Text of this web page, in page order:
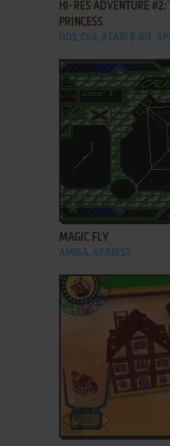
HI-RES ADVENTURE
PRINCESS
DOS, C64, ATARI 8-BIT,
ADD TO FAVORITES
MAGIC FLY
AMIGA, ATARI ST
ADD TO FAVORITES